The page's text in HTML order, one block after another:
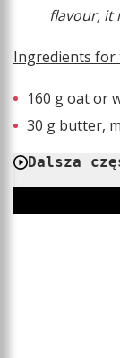
flavour, it
Ingredients for
160 g oat or
30 g butter,
Dalsza